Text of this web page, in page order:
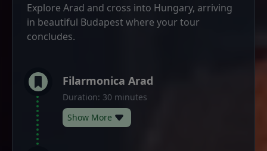
Explore Arad and cross into Hungary, arriving
in beautiful Budapest where your tour
concludes.
Filarmonica Arad
Duration: 30 minutes
Show More